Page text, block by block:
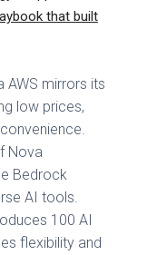
that built
AWS mirrors its
low prices,
Nova
Bedrock
AI tools.
100 AI
flexibility and